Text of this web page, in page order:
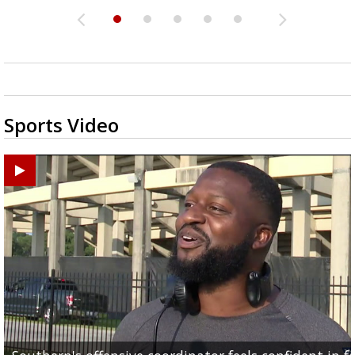
Sports Video